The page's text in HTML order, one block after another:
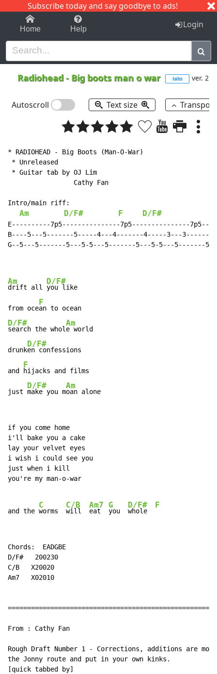
Subscribe today and say goodbye to ads!
1-9 C I J
Home Help Login
Radiohead - Big boots man o war tabs ver. 2
Autoscroll Text size
* RADIOHEAD - Big Boots (Man-O-War)
* Unreleased
* Guitar tab by OJ Lim
                 Cathy Fan
Intro/main riff:
Am D/F# F D/F#
E----------7p5---------------7p5---------------
B----5---5-------5-----4---4-------4-----3---
G--5---5-------5---5-5---5-------5---5-5---5-------
Am
drift all
D/F#
you like
from oce
F
D/F#
search the whol
Am
e world
drunk
D/F#
en confessions
and
F
hijacks and films
just
D/F#
make you m
Am
oan alone
if you come home
i'll bake you a cake
lay your velvet eyes
i wish i could see you
just when i kill
you're my man-o-war
and the
C
worms
C/B
will
Am7
eat
G
you
D/F#
whole
F
Chords:  EADGBE
D/F#   200230
C/B   X20020
Am7   X02010
From : Cathy Fan
Rough Draft Number 1 - Corrections, additions are
the Jonny route and put in your own kinks.
[quick tabbed by]